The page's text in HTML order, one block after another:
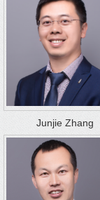
Junjie Zhang